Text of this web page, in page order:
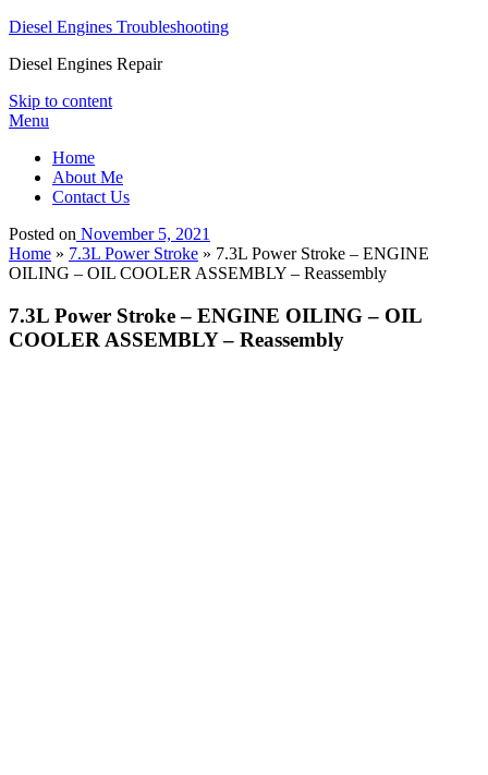
Diesel Engines Troubleshooting
Diesel Engines Repair
Skip to content
Menu
Home
About Me
Contact Us
Posted on November 5, 2021
Home » 7.3L Power Stroke » 7.3L Power Stroke – ENGINE
OILING – OIL COOLER ASSEMBLY – Reassembly
7.3L Power Stroke – ENGINE OILING – OIL
COOLER ASSEMBLY – Reassembly